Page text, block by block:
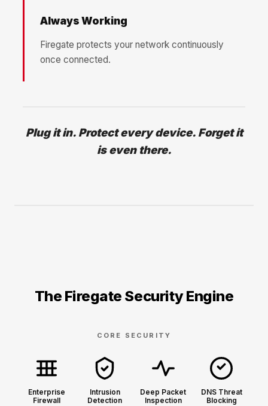
Always Working
Firegate protects your network continuously
once connected.
Plug it in. Protect every device. Forget it
is even there.
The Firegate Security Engine
CORE SECURITY
Enterprise
Firewall
Intrusion
Detection
Deep Packet
Inspection
DNS Threat
Blocking